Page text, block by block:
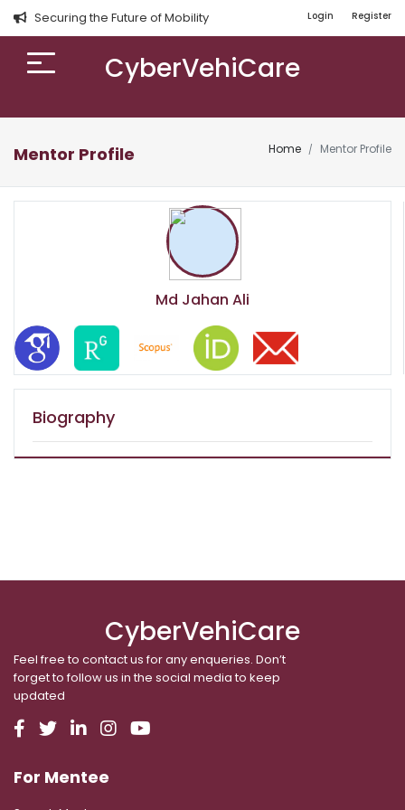
Securing the Future of Mobility Login Register
CyberVehiCare
Home Mentor Profile
Mentor Profile
Md Jahan Ali
Biography
CyberVehiCare
Feel free to contact us for any enqueries. Don’t
forget to follow us in the social media to keep
updated
For Mentee